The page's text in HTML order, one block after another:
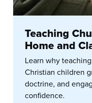
Teaching
Home and
Learn why
Christian children
doctrine, and
confidence.